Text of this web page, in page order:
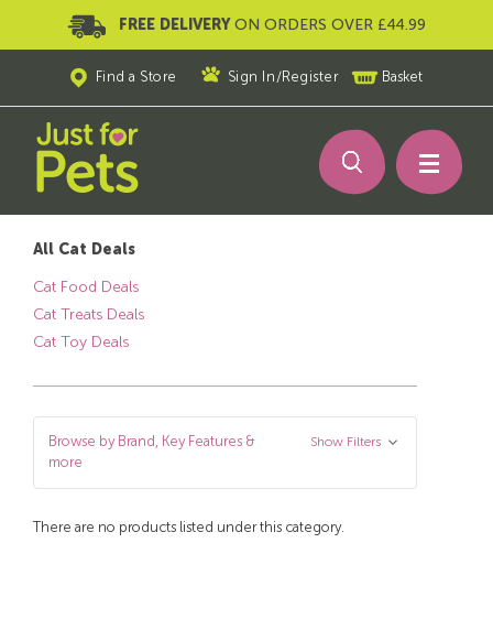
FREE DELIVERY ON ORDERS OVER £44.99
Find a Store Sign In /Register Basket
All Cat Deals
Cat Food Deals
Cat Treats Deals
Cat Toy Deals
Browse by Brand, Key Features &
more
Show Filters
There are no products listed under this category.